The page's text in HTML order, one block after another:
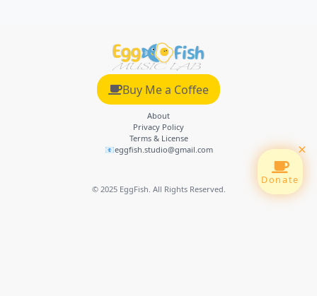
Donate
×
Buy Me a Coffee
About
Privacy Policy
Terms & License
📧eggfish.studio@gmail.com
© 2025 EggFish. All Rights Reserved.